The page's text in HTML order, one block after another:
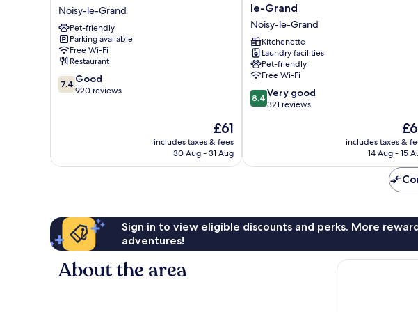
Marne
La
Vallée
Noisy
Noisy-
le-
Grand
Noisy-le-Grand
Pet-friendly
Parking available
Free Wi-Fi
Restaurant
7.4
out
7.4 Good
920 reviews
The
price
is
£61
includes taxes & fees
30 Aug - 31 Aug
Suites
Hôtel
|
Noisy-
le-
Grand
Noisy-
le-
le-Grand
Noisy-le-Grand
Kitchenette
Laundry facilities
Pet-friendly
Free Wi-Fi
8.4
out
321
8.4 Very good
321 reviews
The
is
includes taxes &
14 Aug - 15
Sign in to view eligible discounts and perks. More
adventures!
About the area